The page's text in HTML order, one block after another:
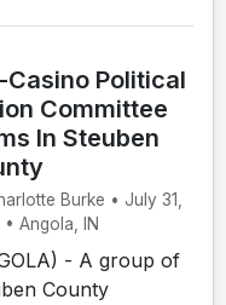
Casino Political
Committee
In Steuben
Burke • July 31,
Angola, IN
- A group of
County